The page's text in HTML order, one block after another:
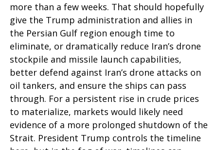
more than a few weeks. That should hopefully
give the Trump administration and allies in
the Persian Gulf region enough time to
eliminate, or dramatically reduce Iran’s drone
stockpile and missile launch capabilities,
better defend against Iran’s drone attacks on
oil tankers, and ensure the ships can pass
through. For a persistent rise in crude prices
to materialize, markets would likely need
evidence of a more prolonged shutdown of the
Strait. President Trump controls the timeline